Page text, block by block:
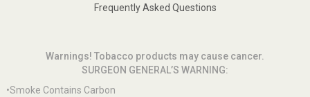
Frequently Asked Questions
Warnings! Tobacco products may cause cancer.
SURGEON GENERAL’S WARNING:
•Smoke Contains Carbon